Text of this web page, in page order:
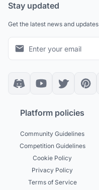
Stay updated
Get the latest news and updates
Platform policies
Community Guidelines
Competition Guidelines
Cookie Policy
Privacy Policy
Terms of Service